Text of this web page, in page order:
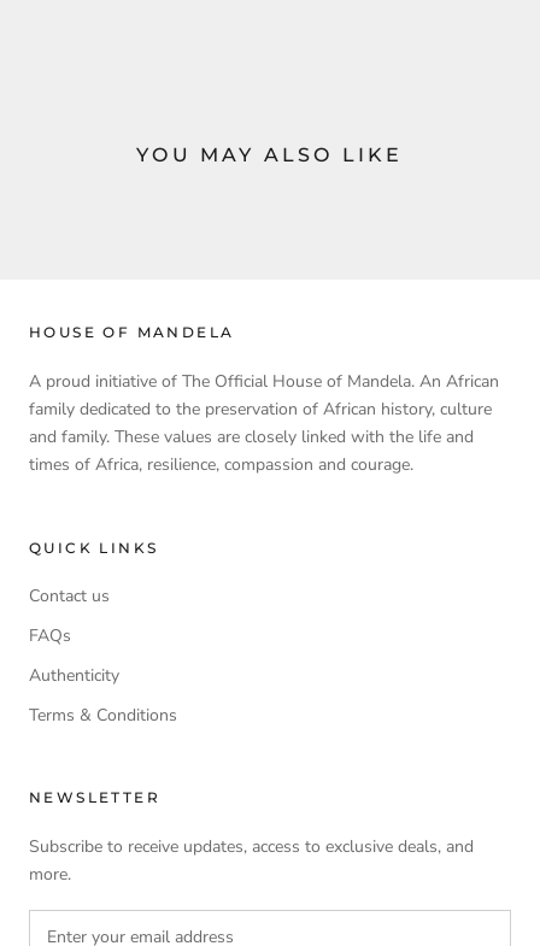
YOU MAY ALSO LIKE
HOUSE OF MANDELA
A proud initiative of The Official House of Mandela. An African
family dedicated to the preservation of African history, culture
and family. These values are closely linked with the life and
times of Africa, resilience, compassion and courage.
QUICK LINKS
Contact us
FAQs
Authenticity
Terms & Conditions
NEWSLETTER
Subscribe to receive updates, access to exclusive deals, and
more.